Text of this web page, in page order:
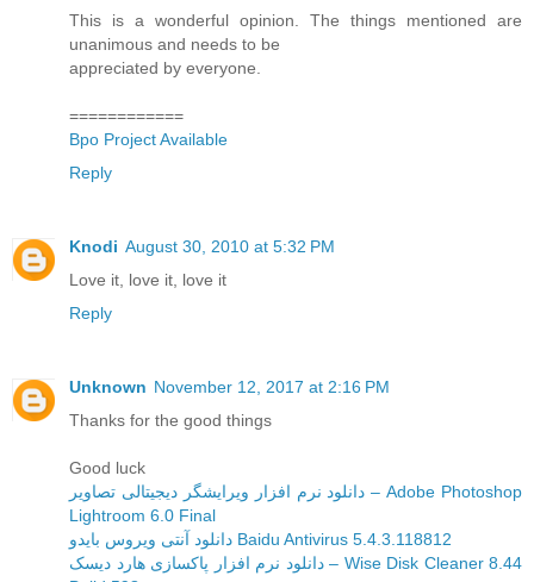
This is a wonderful opinion. The things mentioned are
unanimous and needs to be
appreciated by everyone.
============
Bpo Project Available
Reply
Knodi August 30, 2010 at 5:32 PM
Love it, love it, love it
Reply
Unknown November 12, 2017 at 2:16 PM
Thanks for the good things
Good luck
دانلود نرم افزار ویرایشگر دیجیتالی تصاویر – Adobe Photoshop
Lightroom 6.0 Final
دانلود آنتی ویروس بایدو Baidu Antivirus 5.4.3.118812
دانلود نرم افزار پاکسازی هارد دیسک – Wise Disk Cleaner 8.44